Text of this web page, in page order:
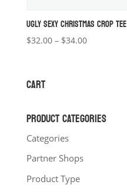
UGLY SEXY CHRISTMAS CROP TEE
$32.00 – $34.00Price
CART
PRODUCT CATEGORIES
Categories
Partner Shops
Product Type